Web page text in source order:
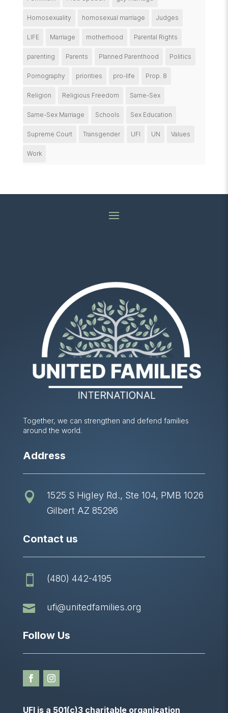
Homosexuality homosexual marriage Judges
LIFE Marriage motherhood Parental Rights
parenting Parents Planned Parenthood Politics
Pornography priorities pro-life Prop. 8
Religion Religious Freedom Same-Sex
Same-Sex Marriage Schools Sex Education
Supreme Court Transgender UFI UN Values
Work
Together, we can strengthen and defend families
around the world.
Address

1525 S Higley Rd., Ste 104, PMB 1026
Gilbert AZ 85296
Contact us
 (480) 442-4195
 ufi@unitedfamilies.org
Follow Us
UFI is a 501(c)3 charitable organization